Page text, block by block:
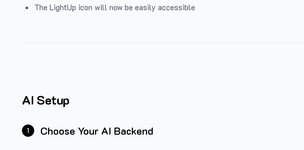
The LightUp icon will now be easily accessible
AI Setup
1 Choose Your AI Backend